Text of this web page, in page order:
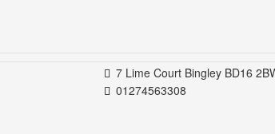
7 Lime Court Bingley BD16 2BW United
01274563308